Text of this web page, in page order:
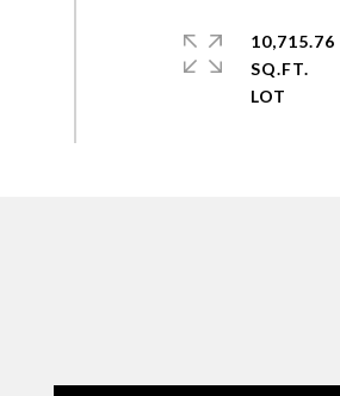
10,715.76
SQ.FT.